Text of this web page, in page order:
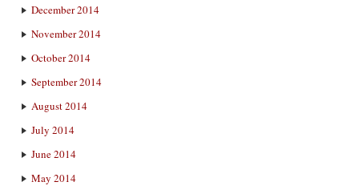
December 2014
November 2014
October 2014
September 2014
August 2014
July 2014
June 2014
May 2014